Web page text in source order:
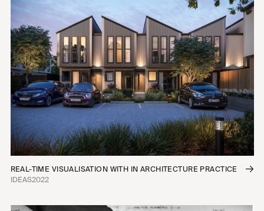
REAL-TIME VISUALISATION WITH IN ARCHITECTURE PRACTICE
IDEAS2022